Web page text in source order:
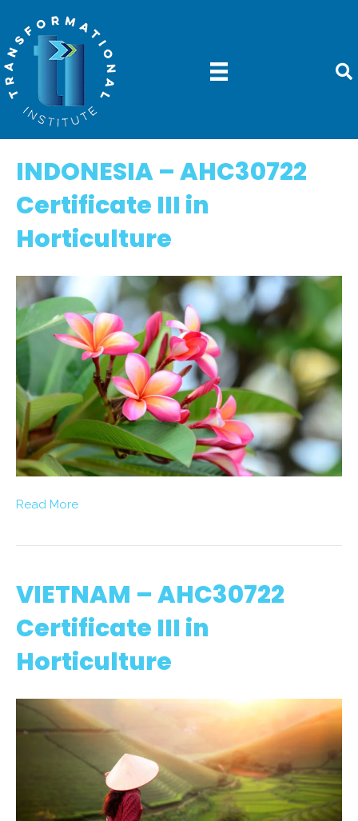
INDONESIA – AHC30722
Certificate III in
Horticulture
Read More
VIETNAM – AHC30722
Certificate III in
Horticulture